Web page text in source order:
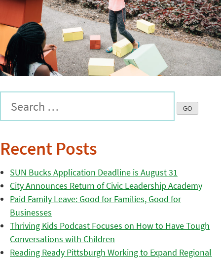
Recent Posts
SUN Bucks Application Deadline is August 31
City Announces Return of Civic Leadership Academy
Paid Family Leave: Good for Families, Good for
Businesses
Thriving Kids Podcast Focuses on How to Have Tough
Conversations with Children
Reading Ready Pittsburgh Working to Expand Regional